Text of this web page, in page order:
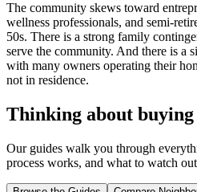
The community skews toward
wellness professionals, and semi-
50s. There is a strong family
serve the community. And there is a
with many owners operating their
not in residence.
Thinking about
Our guides walk you through
process works, and what to watch